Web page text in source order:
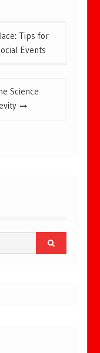
Tips for
Events
Science